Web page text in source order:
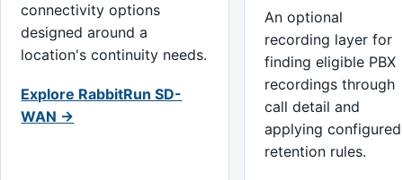
connectivity options
designed around a
location's continuity needs.
Explore RabbitRun SD-
WAN →
An optional
recording layer for
finding eligible PBX
recordings through
call detail and
applying configured
retention rules.